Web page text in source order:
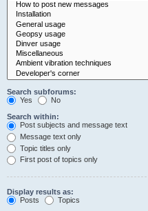
Search subforums:
Yes
No
Search within:
Post subjects and message text
Message text only
Topic titles only
First post of topics only
Display results as:
Posts
Topics